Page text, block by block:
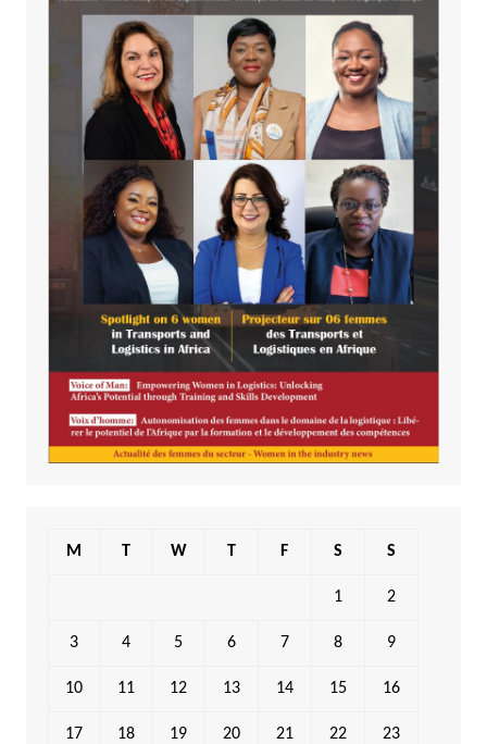
M T W T F S S
1 2
3 4 5 6 7 8 9
10 11 12 13 14 15 16
17 18 19 20 21 22 23